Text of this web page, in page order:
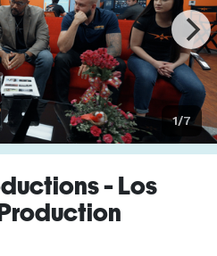
1/7
- Los